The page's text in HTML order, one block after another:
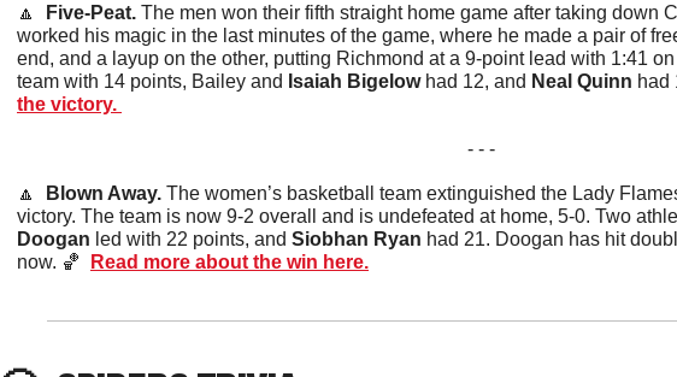
🔼
  Five-Peat.
The men won their fifth straight home game after taking down
worked his magic in the last minutes of the game, where he made a pair of
end, and a layup on the other, putting Richmond at a 9-point lead with 1:41
team with 14 points, Bailey and Isaiah Bigelow had 12, and Neal Quinn had
the victory.
- - -
🔼
  Blown Away.
The women’s basketball team extinguished the Lady
victory. The team is now 9-2 overall and is undefeated at home, 5-0. Two
Doogan led with 22 points, and Siobhan Ryan had 21. Doogan has hit
now. 🏀 Read more about the win here.